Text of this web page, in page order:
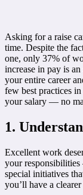
Asking for a raise
time. Despite the
one, only 37% of
increase in pay is
your entire career
few best practices
your salary — no
1.
Excellent work
your
special initiatives
you’ll have a